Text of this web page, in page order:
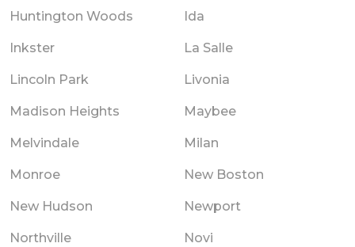
Huntington Woods Ida
Inkster La Salle
Lincoln Park Livonia
Madison Heights Maybee
Melvindale Milan
Monroe New Boston
New Hudson Newport
Northville Novi